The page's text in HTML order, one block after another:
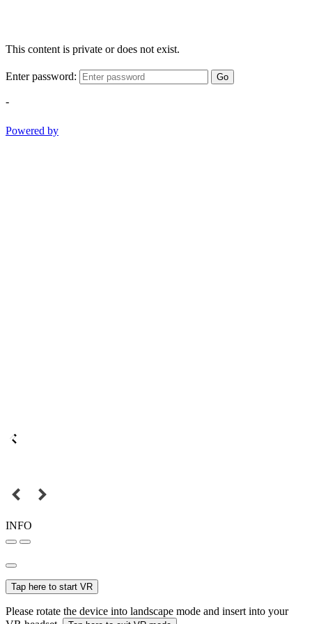
This content is private or does not exist.
Enter password: Go
-
Powered by
INFO
Tap here to start VR
Please rotate the device into landscape mode and insert into your